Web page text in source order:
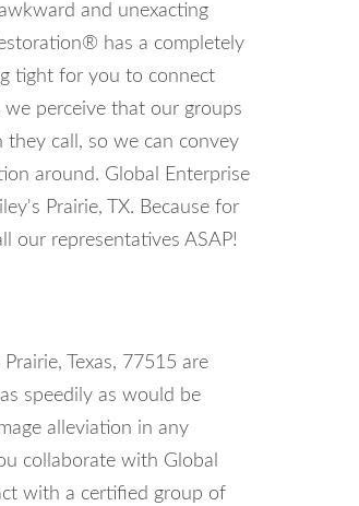
and unexacting
has a completely
tight for you to connect
perceive that our groups
call, so we can convey
around. Global Enterprise
Prairie, TX. Because for
our representatives ASAP!
Texas, 77515 are
speedily as would be
alleviation in any
collaborate with Global
with a certified group of